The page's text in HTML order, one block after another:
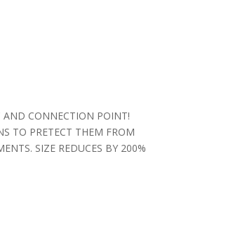
AND CONNECTION POINT!
TO PRETECT THEM FROM
SIZE REDUCES BY 200%